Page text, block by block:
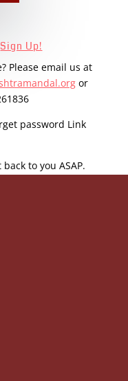
Sign Up!
Please email us at
or
password Link
to you ASAP.